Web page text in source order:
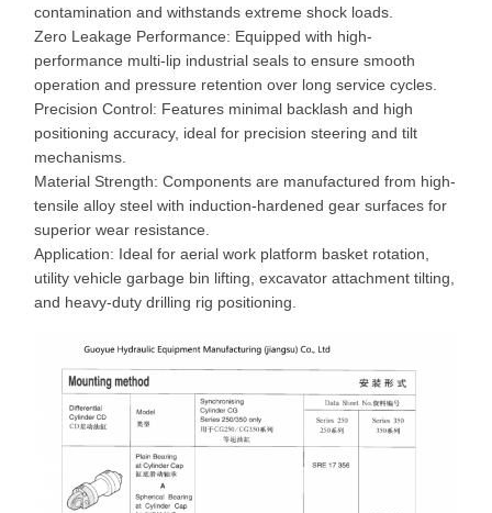
contamination and withstands extreme shock loads.
Zero Leakage Performance: Equipped with high-
performance multi-lip industrial seals to ensure smooth
operation and pressure retention over long service cycles.
Precision Control: Features minimal backlash and high
positioning accuracy, ideal for precision steering and tilt
mechanisms.
Material Strength: Components are manufactured from high-
tensile alloy steel with induction-hardened gear surfaces for
superior wear resistance.
Application: Ideal for aerial work platform basket rotation,
utility vehicle garbage bin lifting, excavator attachment tilting,
and heavy-duty drilling rig positioning.